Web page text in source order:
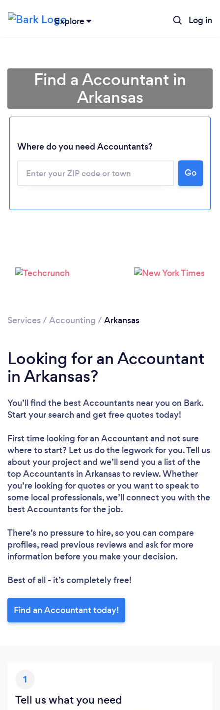
Explore Log in
Please wait ...
Find a Accountant in
Arkansas
Where do you need Accountants?
Go
Services / Accounting / Arkansas
Looking for an Accountant
in Arkansas?
You’ll find the best Accountants near you on Bark.
Start your search and get free quotes today!
First time looking for an Accountant and not sure
where to start? Let us do the legwork for you. Tell us
about your project and we’ll send you a list of the
top Accountants in Arkansas to review. Whether
you’re looking for quotes or you want to speak to
some local professionals, we’ll connect you with the
best Accountants for the job.
There’s no pressure to hire, so you can compare
profiles, read previous reviews and ask for more
information before you make your decision.
Best of all - it’s completely free!
Find an Accountant today!
1
Tell us what you need